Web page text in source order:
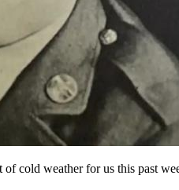
cold weather for us this past